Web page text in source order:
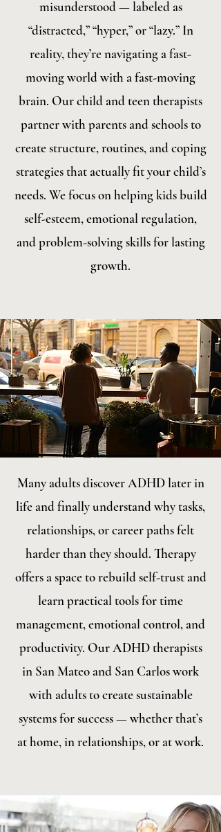
misunderstood — labeled as
“distracted,” “hyper,” or “lazy.” In
reality, they’re navigating a fast-
moving world with a fast-moving
brain. Our child and teen therapists
partner with parents and schools to
create structure, routines, and coping
strategies that actually fit your child’s
needs. We focus on helping kids build
self-esteem, emotional regulation,
and problem-solving skills for lasting
growth.
Many adults discover ADHD later in
life and finally understand why tasks,
relationships, or career paths felt
harder than they should. Therapy
offers a space to rebuild self-trust and
learn practical tools for time
management, emotional control, and
productivity. Our ADHD therapists
in San Mateo and San Carlos work
with adults to create sustainable
systems for success — whether that’s
at home, in relationships, or at work.